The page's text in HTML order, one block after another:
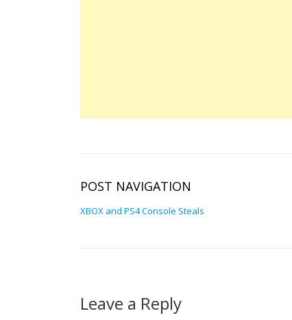
POST NAVIGATION
XBOX and PS4 Console Steals
Leave a Reply